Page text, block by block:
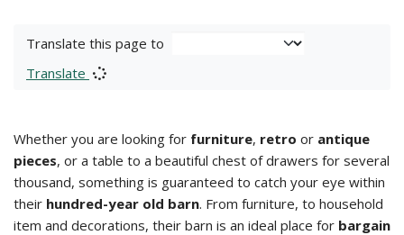
Translate this page to
Translate
Whether you are looking for furniture, retro or antique
pieces, or a table to a beautiful chest of drawers for several
thousand, something is guaranteed to catch your eye within
their hundred-year old barn. From furniture, to household
item and decorations, their barn is an ideal place for bargain